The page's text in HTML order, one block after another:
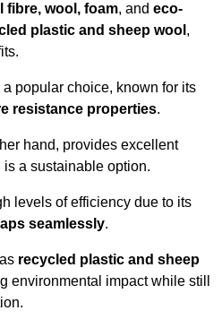
fibre, wool, foam, and eco-
plastic and sheep wool ,
a popular choice, known for its
resistance properties.
hand, provides excellent
is a sustainable option.
levels of efficiency due to its
seamlessly.
recycled plastic and sheep
environmental impact while still